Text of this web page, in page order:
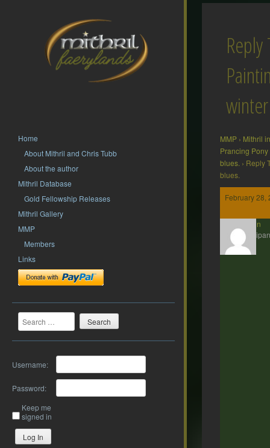
Home
About Mithril and Chris Tubb
About the author
Mithril Database
Gold Fellowship Releases
Mithril Gallery
MMP
Members
Links
Search
Username:
Password:
Keep me
signed in
Log In
Reply
MMP › Mithril
Prancing Pony
blues. › Reply
blues.
February 28,
Gavin